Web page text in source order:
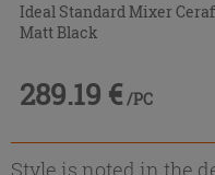
Ideal Standard Mixer
Matt Black
289.19 € /PC
Style is noted in the